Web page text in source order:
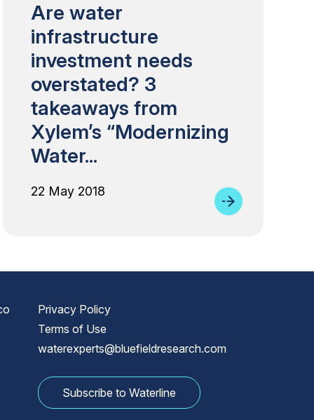
Are water
infrastructure
investment needs
overstated? 3
takeaways from
Xylem’s “Modernizing
Water...
22 May 2018
Privacy Policy
Terms of Use
waterexperts@bluefieldresearch.com
Subscribe to Waterline